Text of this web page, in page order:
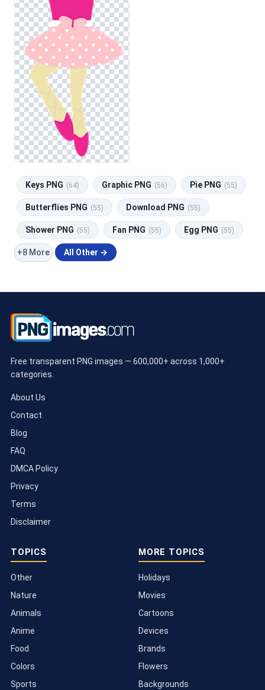
Keys PNG (64) Graphic PNG (56) Pie PNG (55)
Butterflies PNG (55) Download PNG (55)
Shower PNG (55) Fan PNG (55) Egg PNG (55)
+8 More All Other →
Free transparent PNG images — 600,000+ across 1,000+
categories.
About Us
Contact
Blog
FAQ
DMCA Policy
Privacy
Terms
Disclaimer
TOPICS
Other
Nature
Animals
Anime
Food
Colors
Sports
MORE TOPICS
Holidays
Movies
Cartoons
Devices
Brands
Flowers
Backgrounds